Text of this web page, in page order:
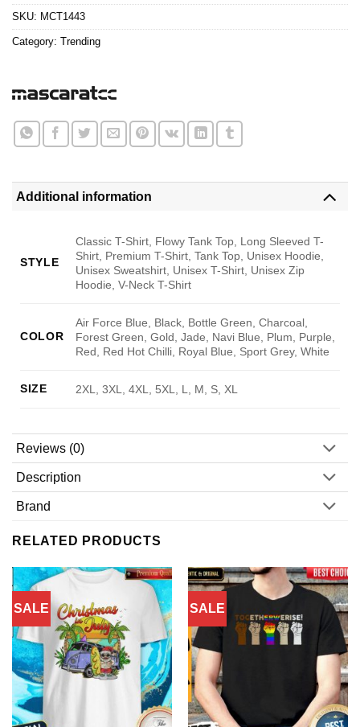
SKU: MCT1443
Category: Trending
Additional information
STYLE
Classic T-Shirt, Flowy Tank Top, Long Sleeved T-
Shirt, Premium T-Shirt, Tank Top, Unisex Hoodie,
Unisex Sweatshirt, Unisex T-Shirt, Unisex Zip
Hoodie, V-Neck T-Shirt
COLOR
Air Force Blue, Black, Bottle Green, Charcoal,
Forest Green, Gold, Jade, Navi Blue, Plum, Purple,
Red, Red Hot Chilli, Royal Blue, Sport Grey, White
SIZE 2XL, 3XL, 4XL, 5XL, L, M, S, XL
Reviews (0)
Description
Brand
RELATED PRODUCTS
SALE SALE